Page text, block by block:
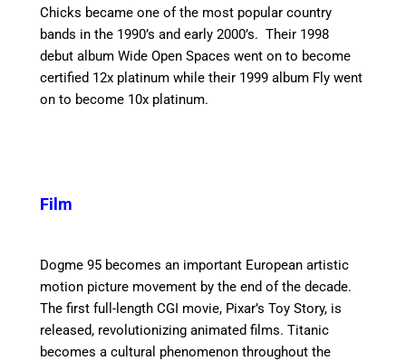
Chicks became one of the most popular country
bands in the 1990’s and early 2000’s. Their 1998
debut album Wide Open Spaces went on to become
certified 12x platinum while their 1999 album Fly went
on to become 10x platinum.
Film
Dogme 95 becomes an important European artistic
motion picture movement by the end of the decade.
The first full-length CGI movie, Pixar’s Toy Story, is
released, revolutionizing animated films. Titanic
becomes a cultural phenomenon throughout the